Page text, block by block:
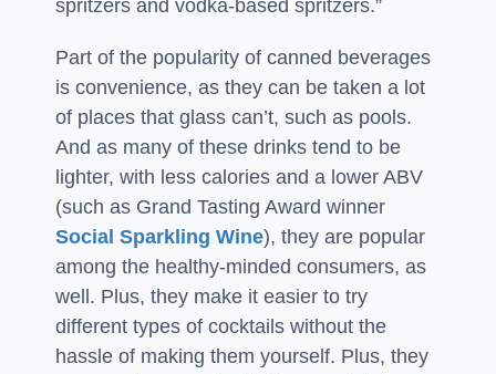
spritzers and vodka-based spritzers.”
Part of the popularity of canned beverages
is convenience, as they can be taken a lot
of places that glass can’t, such as pools.
And as many of these drinks tend to be
lighter, with less calories and a lower ABV
(such as Grand Tasting Award winner
Social Sparkling Wine), they are popular
among the healthy-minded consumers, as
well. Plus, they make it easier to try
different types of cocktails without the
hassle of making them yourself. Plus, they